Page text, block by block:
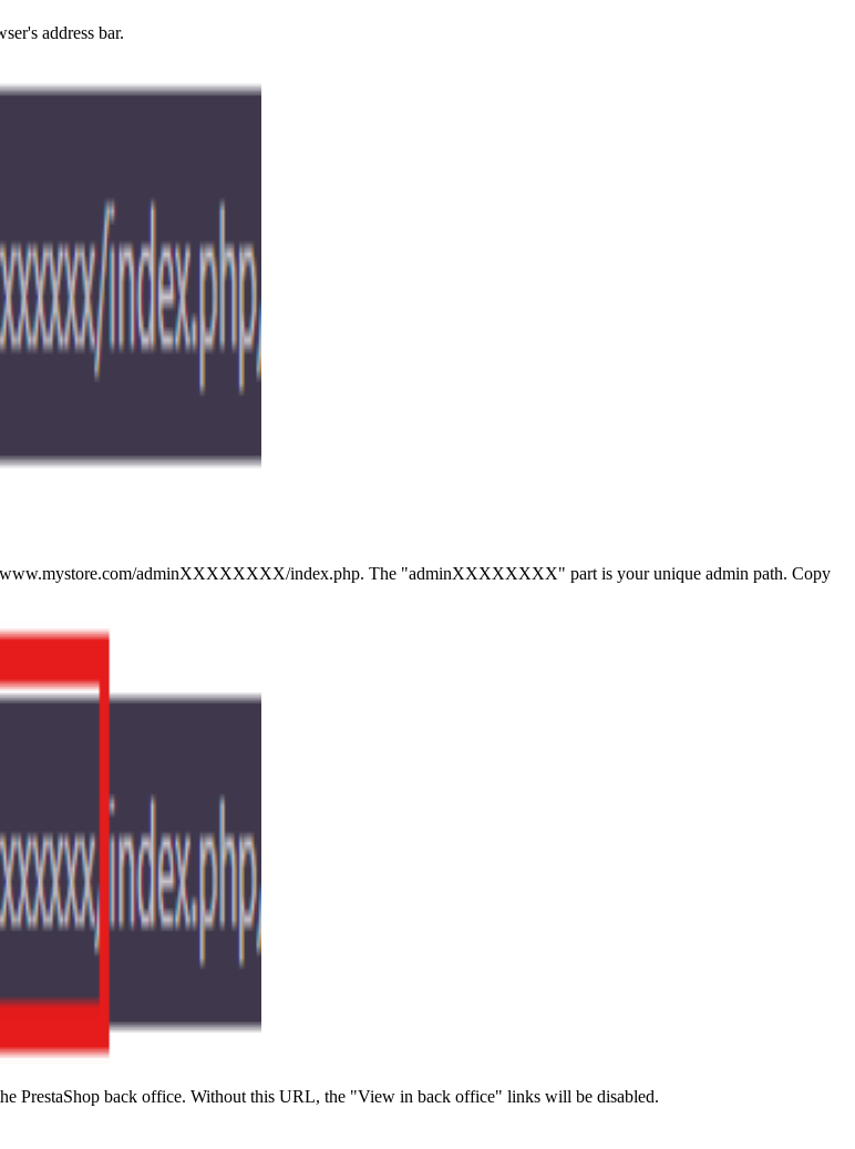
address bar.
www.mystore.com/adminXXXXXXXX/index.php. The "adminXXXXXXXX" part is your unique admin path. Copy
PrestaShop back office. Without this URL, the "View in back office" links will be disabled.